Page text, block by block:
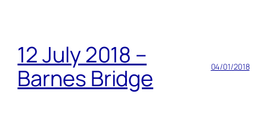
12 July 2018 –
Barnes Bridge
04/01/2018